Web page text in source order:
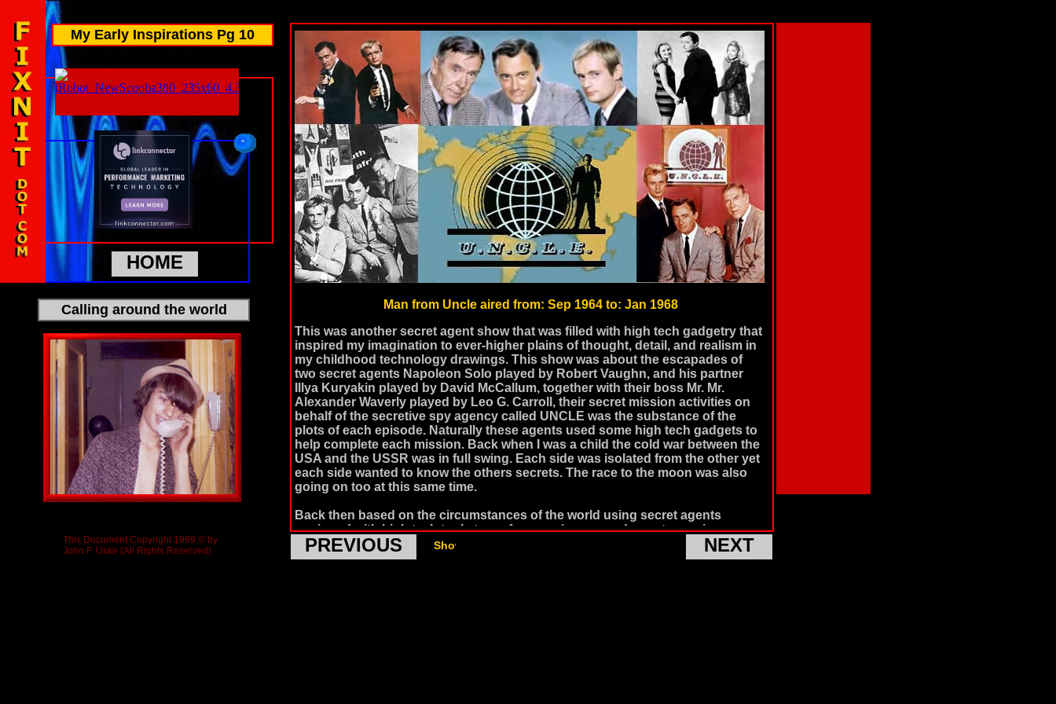
My Early Inspirations Pg 10
HOME
PREVIOUS NEXT
This Document Copyright 1999 © by
John F. Uske (All Rights Reserved)
Calling around the world
Show Air Dates from http://epguides.com
Man from Uncle aired from: Sep 1964 to: Jan 1968
This was another secret agent show that was filled with high tech gadgetry that
inspired my imagination to ever-higher plains of thought, detail, and realism in
my childhood technology drawings. This show was about the escapades of
two secret agents Napoleon Solo played by Robert Vaughn, and his partner
Illya Kuryakin played by David McCallum, together with their boss Mr. Mr.
Alexander Waverly played by Leo G. Carroll, their secret mission activities on
behalf of the secretive spy agency called UNCLE was the substance of the
plots of each episode. Naturally these agents used some high tech gadgets to
help complete each mission. Back when I was a child the cold war between the
USA and the USSR was in full swing. Each side was isolated from the other yet
each side wanted to know the others secrets. The race to the moon was also
going on too at this same time.
Back then based on the circumstances of the world using secret agents
equipped with high tech tools to perform espionage and counter espionage
seemed to be and entirely plausible strategy. There were lots of TV shows
based on this theme, but my favorites were always the ones with gadgets,